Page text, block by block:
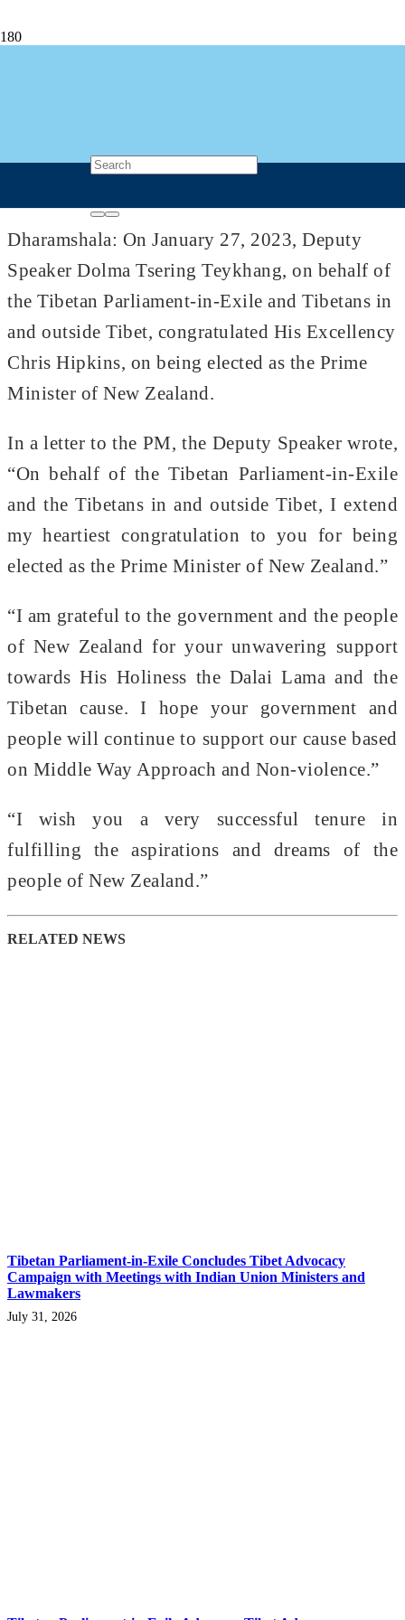
Post Views937
Dharamshala: On January 27, 2023, Deputy
Speaker Dolma Tsering Teykhang, on behalf of
the Tibetan Parliament-in-Exile and Tibetans in
and outside Tibet, congratulated His Excellency
Chris Hipkins, on being elected as the Prime
Minister of New Zealand.
In a letter to the PM, the Deputy Speaker wrote,
“On behalf of the Tibetan Parliament-in-Exile
and the Tibetans in and outside Tibet, I extend
my heartiest congratulation to you for being
elected as the Prime Minister of New Zealand.”
“I am grateful to the government and the people
of New Zealand for your unwavering support
towards His Holiness the Dalai Lama and the
Tibetan cause. I hope your government and
people will continue to support our cause based
on Middle Way Approach and Non-violence.”
“I wish you a very successful tenure in
fulfilling the aspirations and dreams of the
people of New Zealand.”
RELATED NEWS
Tibetan Parliament-in-Exile Concludes Tibet Advocacy
Campaign with Meetings with Indian Union Ministers and
Lawmakers
July 31, 2026